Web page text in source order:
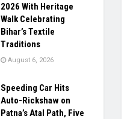
2026 With Heritage
Walk Celebrating
Bihar’s Textile
Traditions
August 6, 2026
Speeding Car Hits
Auto-Rickshaw on
Patna’s Atal Path, Five